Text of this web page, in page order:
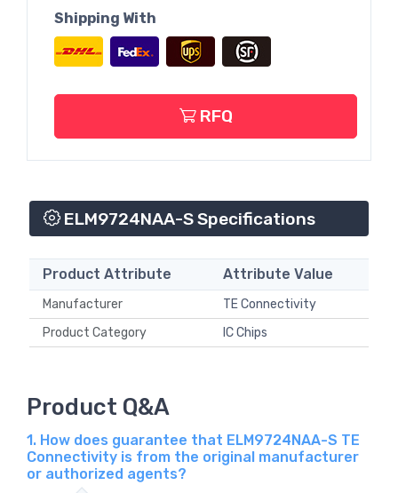
Shipping With
RFQ
ELM9724NAA-S Specifications
Product Attribute Attribute Value
Manufacturer
TE Connectivity
Product Category
IC Chips
Product Q&A
1. How does guarantee that ELM9724NAA-S TE
Connectivity is from the original manufacturer
or authorized agents?